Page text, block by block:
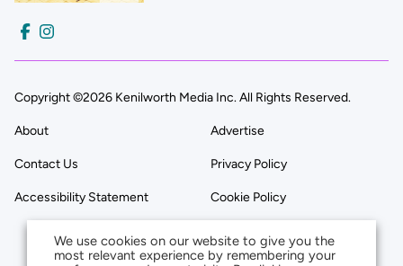
Copyright ©2026 Kenilworth Media Inc. All Rights Reserved.
About Advertise
Contact Us Privacy Policy
Accessibility Statement Cookie Policy
We use cookies on our website to give you the
most relevant experience by remembering your